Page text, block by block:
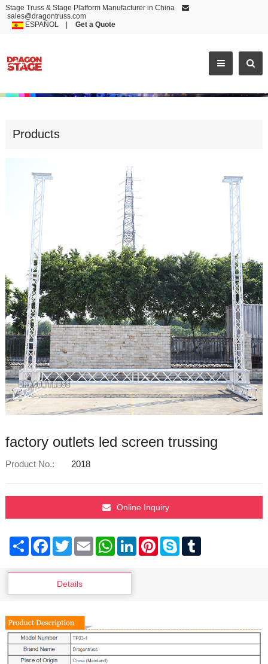
Stage Truss & Stage Platform Manufacturer in China
sales@dragontruss.com
ESPAÑOL| Get a Quote
FACTORY OUTLETS LED
Products
factory outlets led screen trussing
Product No.: 2018
Online Inquiry
ShareFacebook
TwitterEmailWhatsApp
LinkedInPinterest
SkypeTumblr
Details